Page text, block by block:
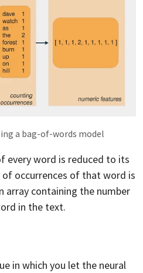
a bag-of-words model
every word is reduced to its
occurrences of that word is
array containing the number
in the text.
in which you let the neural